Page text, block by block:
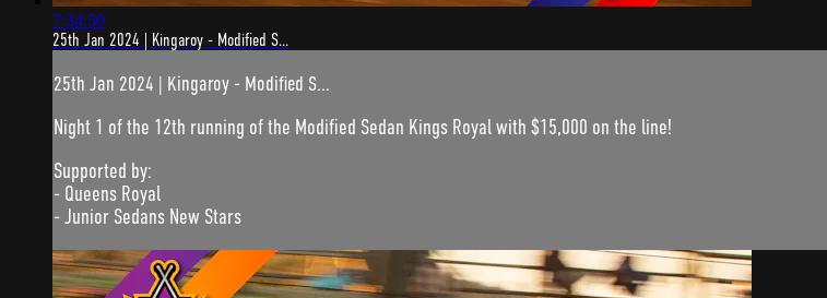
7:34:50
25th Jan 2024 | Kingaroy - Modified S...
25th Jan 2024 | Kingaroy - Modified S...
Night 1 of the 12th running of the Modified Sedan Kings Royal with $15,000 on the line!
Supported by:
- Queens Royal
- Junior Sedans New Stars